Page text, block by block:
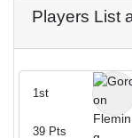
Players List
1st
39 Pts